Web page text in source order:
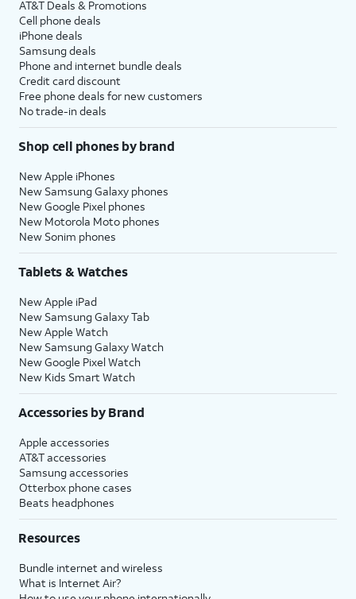
AT&T Deals & Promotions
Cell phone deals
iPhone deals
Samsung deals
Phone and internet bundle deals
Credit card discount
Free phone deals for new customers
No trade-in deals
Shop cell phones by brand
New Apple iPhones
New Samsung Galaxy phones
New Google Pixel phones
New Motorola Moto phones
New Sonim phones
Tablets & Watches
New Apple iPad
New Samsung Galaxy Tab
New Apple Watch
New Samsung Galaxy Watch
New Google Pixel Watch
New Kids Smart Watch
Accessories by Brand
Apple accessories
AT&T accessories
Samsung accessories
Otterbox phone cases
Beats headphones
Resources
Bundle internet and wireless
What is Internet Air?